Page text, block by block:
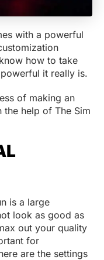
with a powerful
how to take
it really is.
of making an
help of The Sim
is a large
look as good as
out your quality
for
are the settings